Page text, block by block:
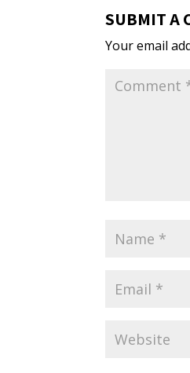
SUBMIT A
Your email